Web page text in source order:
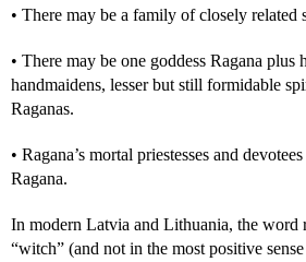
• There may be a family of closely related
• There may be one goddess Ragana plus
handmaidens, lesser but still formidable
Raganas.
• Ragana’s mortal priestesses and
Ragana.
In modern Latvia and Lithuania, the word
“witch” (and not in the most positive